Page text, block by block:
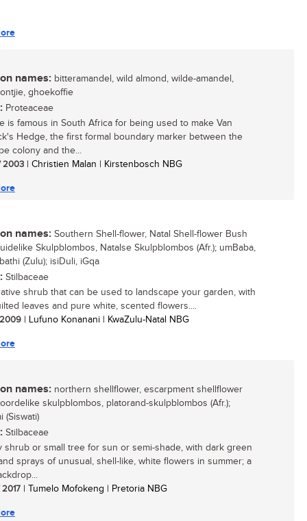
names: bitteramandel, wild almond, wilde-amandel,
ghoekoffie
Proteaceae
is famous in South Africa for being used to make Van
Hedge, the first formal boundary marker between the
colony and the...
2003 | Christien Malan | Kirstenbosch NBG
names: Southern Shell-flower, Natal Shell-flower Bush
Skulpblombos, Natalse Skulpblombos (Afr.); umBaba,
(Zulu); isiDuli, iGqa
Stilbaceae
shrub that can be used to landscape your garden, with
leaves and pure white, scented flowers....
| Lufuno Konanani | KwaZulu-Natal NBG
names: northern shellflower, escarpment shellflower
skulpblombos, platorand-skulpblombos (Afr.);
(Siswati)
Stilbaceae
shrub or small tree for sun or semi-shade, with dark green
sprays of unusual, shell-like, white flowers in summer; a
| Tumelo Mofokeng | Pretoria NBG